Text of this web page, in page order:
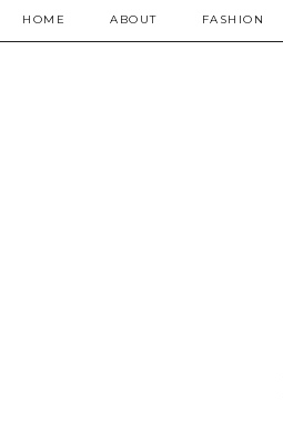
HOME ABOUT FASHION